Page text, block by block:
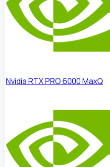
Nvidia RTX PRO 6000 MaxQ